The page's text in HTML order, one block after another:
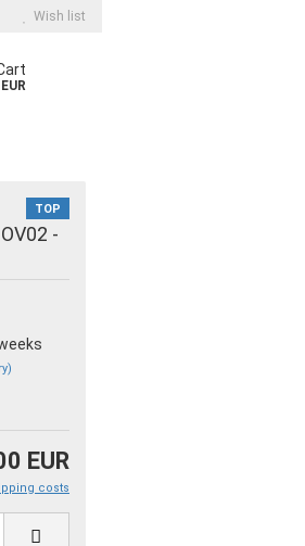
Wish list
TOP
-
EUR
costs